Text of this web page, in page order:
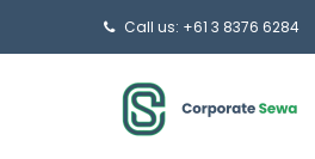
Call us: +61 3 8376 6284